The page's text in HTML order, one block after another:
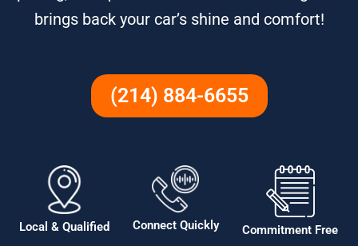
brings back your car’s shine and comfort!
(214) 884-6655
Local & Qualified Connect Quickly Commitment Free